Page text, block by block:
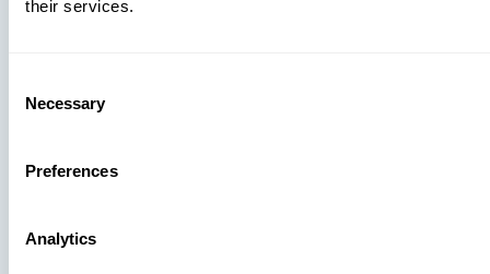
their services.
Selection
Necessary
Preferences
Analytics